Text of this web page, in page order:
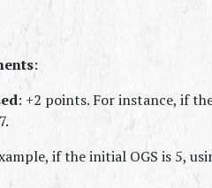
:
: +2 points. For instance, if
if the initial OGS is 5,